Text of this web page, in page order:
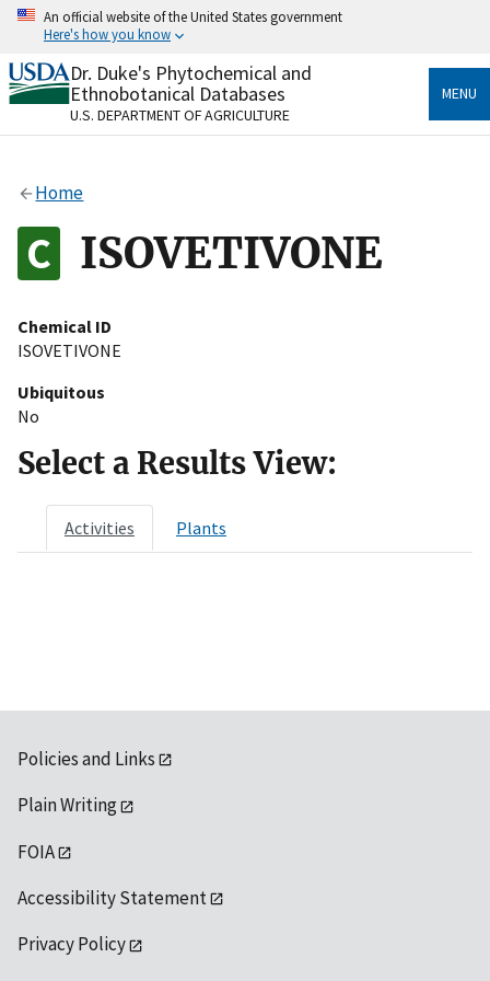
Skip
content
An official website of the United States government
Here's how you know
Official websites use .gov
A.govwebsite belongs to an official government
organization in the United States.
Alock
to the .gov website. Share sensitive information only
on official, secure websites.
Dr. Duke's Phytochemical and
Ethnobotanical Databases
U.S. DEPARTMENT OF AGRICULTURE
MENU
Home
ISOVETIVONE
Chemical ID
ISOVETIVONE
Ubiquitous
No
Select a Results View:
Activities Plants
Policies and Links
Plain Writing
FOIA
Accessibility Statement
Privacy Policy